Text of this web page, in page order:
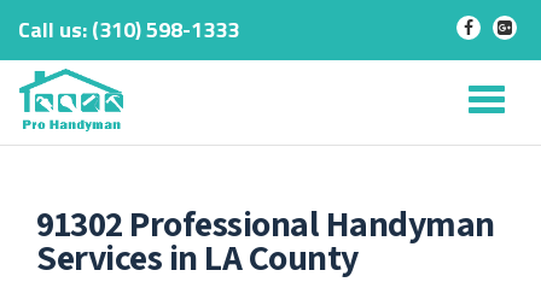
Skip
content
Call us:‎(310) 598-1333 - -
91302 Professional Handyman
Services in LA County